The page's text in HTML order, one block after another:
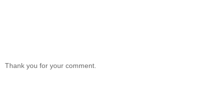
Thank you for your comment.